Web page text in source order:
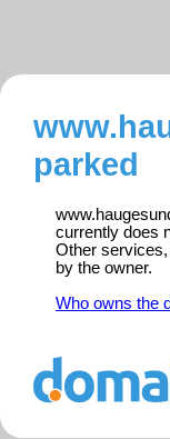
parked
currently does
Other
by the owner.
Who owns the